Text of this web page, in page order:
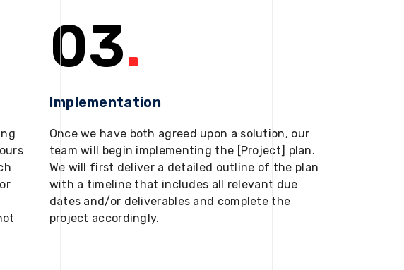
03.
Implementation
Once we have both agreed upon a solution, our
team will begin implementing the [Project] plan.
We will first deliver a detailed outline of the plan
with a timeline that includes all relevant due
dates and/or deliverables and complete the
project accordingly.